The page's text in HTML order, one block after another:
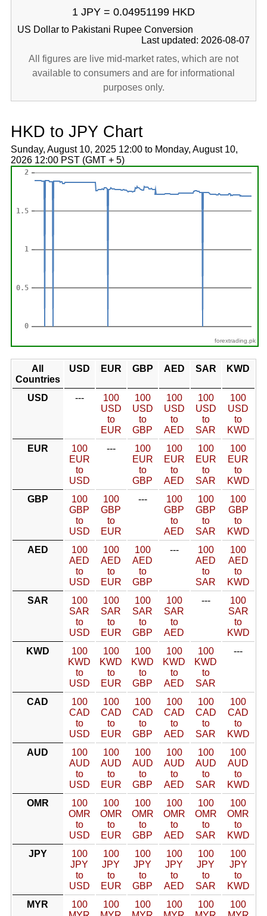
1 JPY = 0.04951199 HKD
US Dollar to Pakistani Rupee Conversion
Last updated: 2026-08-07
All figures are live mid-market rates, which are not
available to consumers and are for informational
purposes only.
HKD to JPY Chart
Sunday, August 10, 2025 12:00 to Monday, August 10,
2026 12:00 PST (GMT + 5)
forextrading.pk
All
Countries
USD EUR GBP AED SAR KWD
USD ---
100
USD
to
EUR
100
USD
to
GBP
100
USD
to
AED
100
USD
to
SAR
100
USD
to
KWD
EUR
100
EUR
to
USD
---
100
EUR
to
GBP
100
EUR
to
AED
100
EUR
to
SAR
100
EUR
to
KWD
GBP
100
GBP
to
USD
100
GBP
to
EUR
---
100
GBP
to
AED
100
GBP
to
SAR
100
GBP
to
KWD
AED
100
AED
to
USD
100
AED
to
EUR
100
AED
to
GBP
---
100
AED
to
SAR
100
AED
to
KWD
SAR
100
SAR
to
USD
100
SAR
to
EUR
100
SAR
to
GBP
100
SAR
to
AED
---
100
SAR
to
KWD
KWD
100
KWD
to
USD
100
KWD
to
EUR
100
KWD
to
GBP
100
KWD
to
AED
100
KWD
to
SAR
---
CAD
100
CAD
to
USD
100
CAD
to
EUR
100
CAD
to
GBP
100
CAD
to
AED
100
CAD
to
SAR
100
CAD
to
KWD
AUD
100
AUD
to
USD
100
AUD
to
EUR
100
AUD
to
GBP
100
AUD
to
AED
100
AUD
to
SAR
100
AUD
to
KWD
OMR
100
OMR
to
USD
100
OMR
to
EUR
100
OMR
to
GBP
100
OMR
to
AED
100
OMR
to
SAR
100
OMR
to
KWD
JPY
100
JPY
to
USD
100
JPY
to
EUR
100
JPY
to
GBP
100
JPY
to
AED
100
JPY
to
SAR
100
JPY
to
KWD
MYR
100
100
100
100
100
100